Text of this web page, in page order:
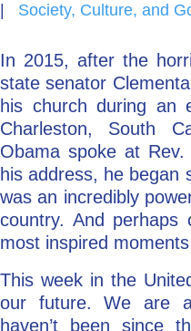
Society, Culture, and
In 2015, after the
state senator
his church during an
Charleston, South
Obama spoke at Rev.
his address, he began
was an incredibly
country. And perhaps
most inspired
This week in the
our future. We are
haven’t been since